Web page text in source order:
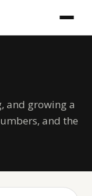
and growing a
and the